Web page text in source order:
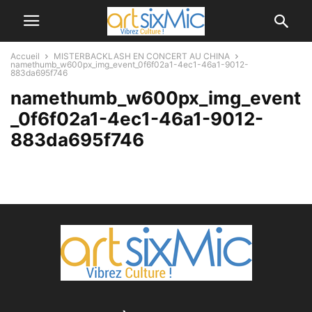
Accueil
MISTERBACKLASH EN CONCERT AU CHINA
namethumb_w600px_img_event_0f6f02a1-4ec1-46a1-9012-
883da695f746
namethumb_w600px_img_event
_0f6f02a1-4ec1-46a1-9012-
883da695f746